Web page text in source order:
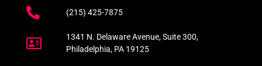
(215) 425-7875
1341 N. Delaware Avenue, Suite 300,
Philadelphia, PA 19125